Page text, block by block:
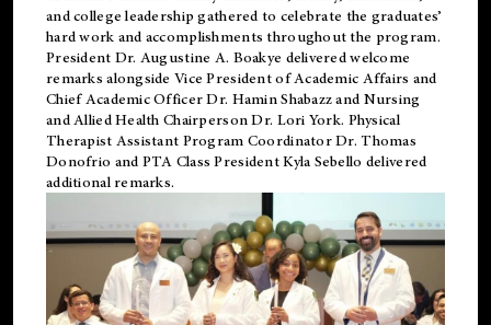
and college leadership gathered to celebrate the graduates’
hard work and accomplishments throughout the program.
President Dr. Augustine A. Boakye delivered welcome
remarks alongside Vice President of Academic Affairs and
Chief Academic Officer Dr. Hamin Shabazz and Nursing
and Allied Health Chairperson Dr. Lori York. Physical
Therapist Assistant Program Coordinator Dr. Thomas
Donofrio and PTA Class President Kyla Sebello delivered
additional remarks.